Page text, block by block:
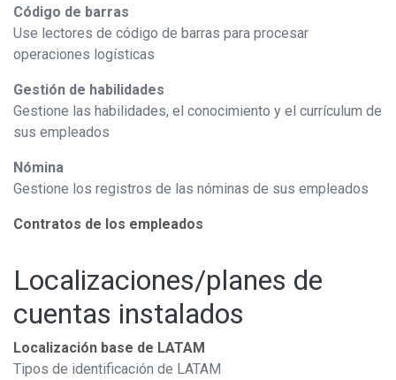
Código de barras
Use lectores de código de barras para procesar
operaciones logísticas
Gestión de habilidades
Gestione las habilidades, el conocimiento y el currículum de
sus empleados
Nómina
Gestione los registros de las nóminas de sus empleados
Contratos de los empleados
Localizaciones/planes de
cuentas instalados
Localización base de LATAM
Tipos de identificación de LATAM